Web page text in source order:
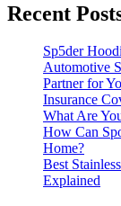
Recent
Sp5der
Automotive
Partner for
Insurance
What Are
How Can
Home?
Best
Explained